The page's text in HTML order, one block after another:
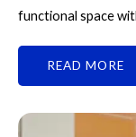
functional space
READ MORE